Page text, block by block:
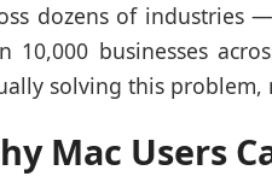
dozens of industries
10,000 businesses
solving this
Mac Users